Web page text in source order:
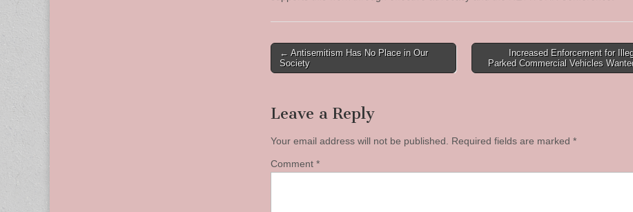
Post
navigation
← Antisemitism Has No Place in Our
Society
Increased Enforcement for
Parked Commercial Vehicles
Leave a Reply
Your email address will not be published. Required fields are marked *
Comment *